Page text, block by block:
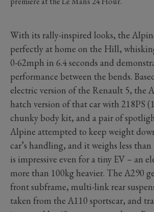
With its rally-inspired looks, the
perfectly at home on the Hill,
0-62mph in 6.4 seconds and
performance between the bends.
electric version of the Renault 5, the
hatch version of that car with 218PS
chunky body kit, and a pair of
Alpine attempted to keep weight
car’s handling, and it weighs less
is impressive even for a tiny EV – an
more than 100kg heavier. The A290
front subframe, multi-link rear
taken from the A110 sportscar, and